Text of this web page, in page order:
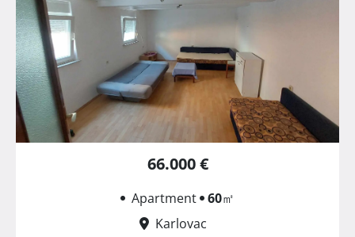
66.000 €
Apartment 60㎡
Karlovac